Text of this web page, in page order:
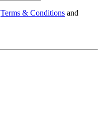
Terms & Conditions and